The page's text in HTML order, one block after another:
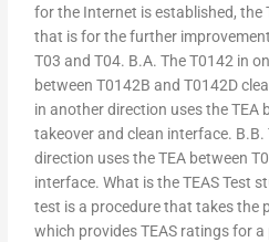
for the Internet is established, the
that is for the further
T03 and T04. B.A. The T0142 in
between T0142B and T0142D
in another direction uses the TEA
takeover and clean interface.
direction uses the TEA between
interface. What is the TEAS Test
test is a procedure that takes the
which provides TEAS ratings for